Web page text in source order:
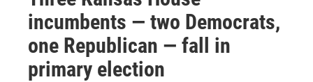
incumbents — two Democrats,
one Republican — fall in
primary election